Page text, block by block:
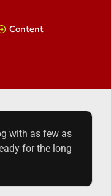
Content
with as few as
for the long